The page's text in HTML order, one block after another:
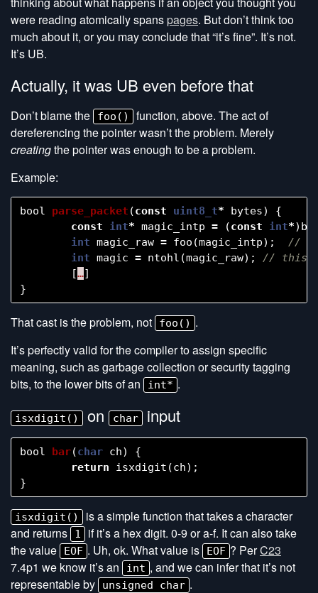
were reading atomically spanspages. But don’t think too
much about it, or you may conclude that “it’s fine”. It’s not.
It’s UB.
Actually, it was UB even before that
Don’t blame the foo()
function, above. The act of
dereferencing the pointer wasn’t the problem. Merely
creatingthe pointer was enough to be a problem.
Example:
bool parse_packet (const uint8_t* bytes)
{
const
int* magic_intp = (const int*)
int magic_raw = foo (magic_intp);
int magic = ntohl (magic_raw);
[…]
}
That cast is the problem, not foo() .
It’s perfectly valid for the compiler to assign specific
meaning, such as garbage collection or security tagging
bits, to the lower bits of an
int* .
isxdigit() on char input
bool bar(char ch)
{
return
isxdigit (ch);
}
isxdigit()
is a simple function that takes a character
and returns
1
if it’s a hex digit. 0-9 or a-f. It can also take
the value
EOF . Uh, ok. What value is EOF ? PerC23
7.4p1 we know it’s an
int , and we can infer that it’s not
representable by
unsigned char .